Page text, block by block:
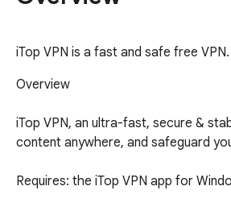
iTop VPN is a fast and safe free VPN.
Overview
iTop VPN, an ultra-fast, secure &
content anywhere, and safeguard
Requires: the iTop VPN app for